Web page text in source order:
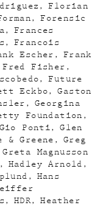
Florian
Forensic
Frances
Francois
Escher
Frank
Fred Fisher
Future
Eckbo
Gaston
Georgina
Foundation
Gio Ponti
Glen
& Greene
Greg
Greta Magnusson
Hadley Arnold
Hans
HDR
Heather